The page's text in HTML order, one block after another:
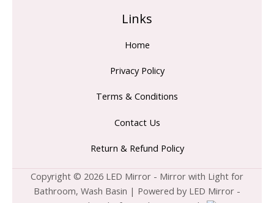
Links
Home
Privacy Policy
Terms & Conditions
Contact Us
Return & Refund Policy
Copyright © 2026 LED Mirror - Mirror with Light for
Bathroom, Wash Basin | Powered by LED Mirror -